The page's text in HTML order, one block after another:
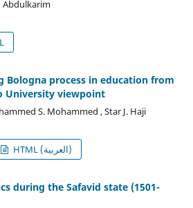
Abdulkarim
Bologna process in education from
University viewpoint
S. Mohammed , Star J. Haji
HTML (العربية)
during the Safavid state (1501-